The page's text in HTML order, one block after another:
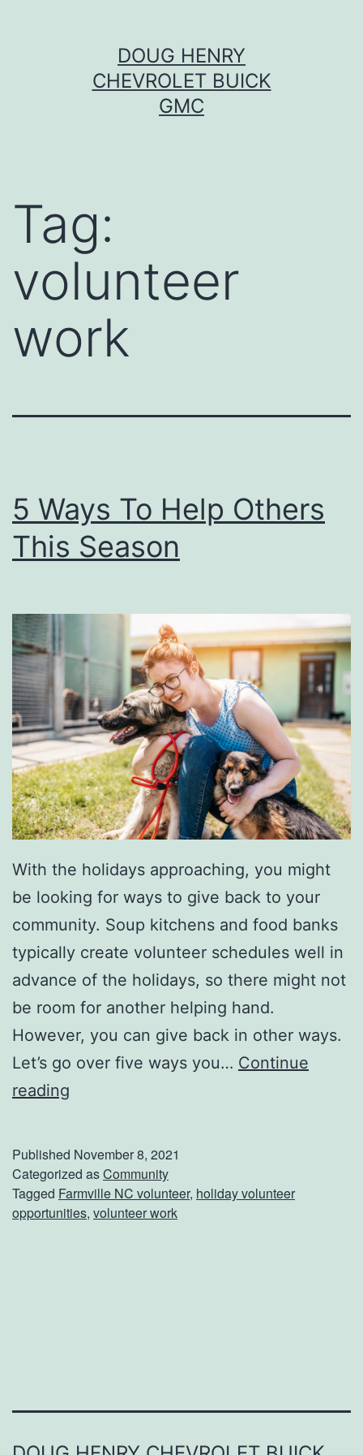
DOUG HENRY
CHEVROLET BUICK
GMC
Tag:
volunteer
work
5 Ways To Help Others
This Season
With the holidays approaching, you might
be looking for ways to give back to your
community. Soup kitchens and food banks
typically create volunteer schedules well in
advance of the holidays, so there might not
be room for another helping hand.
However, you can give back in other ways.
Let’s go over five ways you… Continue
reading
a
y
s
h
Published November 8, 2021
Categorized asCommunity
Tagged Farmville NC volunteer, holiday volunteer
opportunities, volunteer work